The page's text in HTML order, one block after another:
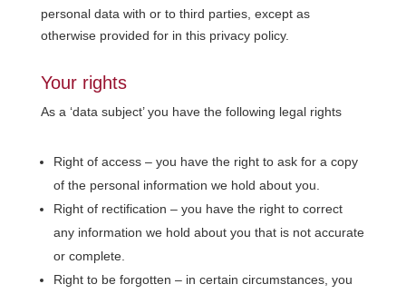
personal data with or to third parties, except as
otherwise provided for in this privacy policy.
Your rights
As a ‘data subject’ you have the following legal rights
Right of access – you have the right to ask for a copy
of the personal information we hold about you.
Right of rectification – you have the right to correct
any information we hold about you that is not accurate
or complete.
Right to be forgotten – in certain circumstances, you